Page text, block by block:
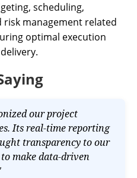
scheduling,
management related
optimal execution
our project
Its real-time reporting
transparency to our
make data-driven